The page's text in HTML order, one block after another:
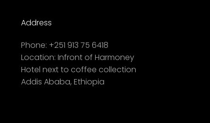
Address
Phone: +251 913 75 6418
Location: Infront of Harmoney
Hotel next to coffee collection
Addis Ababa, Ethiopia